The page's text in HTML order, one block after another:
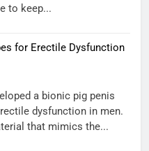
to keep...
for Erectile Dysfunction
a bionic pig penis
dysfunction in men.
that mimics the...